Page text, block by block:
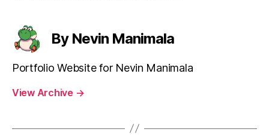
By Nevin Manimala
Portfolio Website for Nevin Manimala
View Archive →